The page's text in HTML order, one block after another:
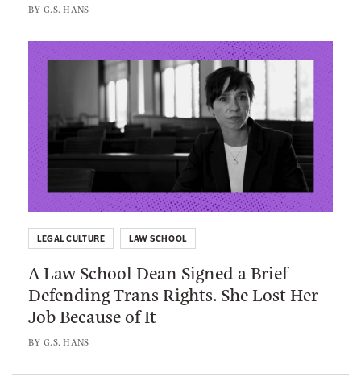
W
a
g
t
n
B
a
r
E
x
a
é
W
l
a
e
n
s
h
a
BY G.S. HANS
t
o
:
L
a
w
S
c
o
A Law School Dean Signed a Brief
Defending Trans Rights. She Lost Her
Job Because of It
BY G.S. HANS
LEGAL CULTURE LAW SCHOOL